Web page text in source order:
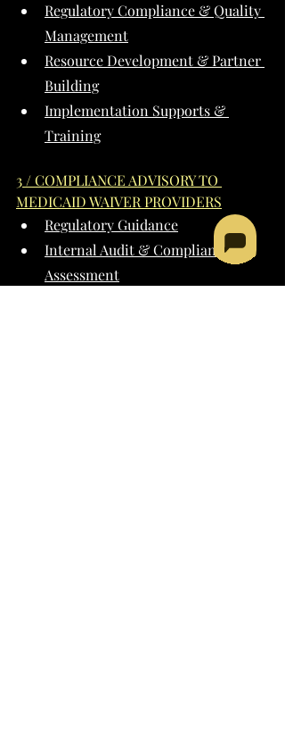
Regulatory Compliance & Quality
Management
Resource Development & Partner
Building
Implementation Supports &
Training
3 / COMPLIANCE ADVISORY TO
MEDICAID WAIVER PROVIDERS
Regulatory Guidance
Internal Audit & Compliance
Assessment